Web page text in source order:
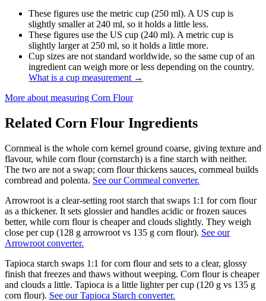
These figures use the metric cup (250 ml). A US cup is
slightly smaller at 240 ml, so it holds a little less.
These figures use the US cup (240 ml). A metric cup is
slightly larger at 250 ml, so it holds a little more.
Cup sizes are not standard worldwide, so the same cup of an
ingredient can weigh more or less depending on the country.
What is a cup measurement →
More about measuring Corn Flour
Related Corn Flour Ingredients
Cornmeal is the whole corn kernel ground coarse, giving texture and
flavour, while corn flour (cornstarch) is a fine starch with neither.
The two are not a swap; corn flour thickens sauces, cornmeal builds
cornbread and polenta. See our Cornmeal converter.
Arrowroot is a clear-setting root starch that swaps 1:1 for corn flour
as a thickener. It sets glossier and handles acidic or frozen sauces
better, while corn flour is cheaper and clouds slightly. They weigh
close per cup (128 g arrowroot vs 135 g corn flour). See our
Arrowroot converter.
Tapioca starch swaps 1:1 for corn flour and sets to a clear, glossy
finish that freezes and thaws without weeping. Corn flour is cheaper
and clouds a little. Tapioca is a little lighter per cup (120 g vs 135 g
corn flour). See our Tapioca Starch converter.